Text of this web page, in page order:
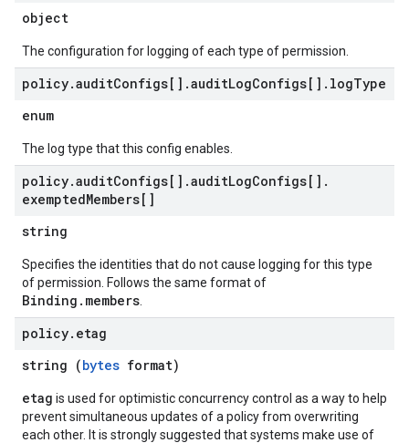
object
The configuration for logging of each type of permission.
policy.auditConfigs[] .auditLogConfigs[] . logType
enum
The log type that this config enables.
policy.auditConfigs[] .auditLogConfigs[] .
exemptedMembers[]
string
Specifies the identities that do not cause logging for this type
of permission. Follows the same format of
Binding.members
policy. etag
string (bytes format)
etag is used for optimistic concurrency control as a way to help
prevent simultaneous updates of a policy from overwriting
each other. It is strongly suggested that systems make use of